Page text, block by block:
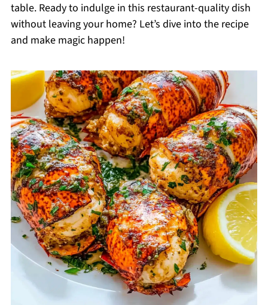
table. Ready to indulge in this restaurant-quality dish
without leaving your home? Let’s dive into the recipe
and make magic happen!